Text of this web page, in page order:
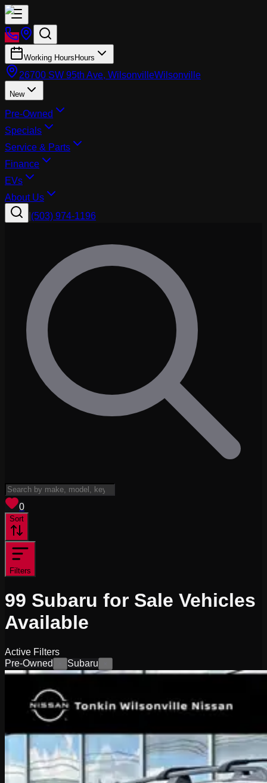
Working Hours Hours
26700 SW 95th Ave, WilsonvilleWilsonville
New
Pre-Owned
Specials
Service & Parts
Finance
EVs
About Us
(503) 974-1196
0
Sort
Filters
99 Subaru for Sale Vehicles
Available
Active Filters
Pre-Owned
Subaru